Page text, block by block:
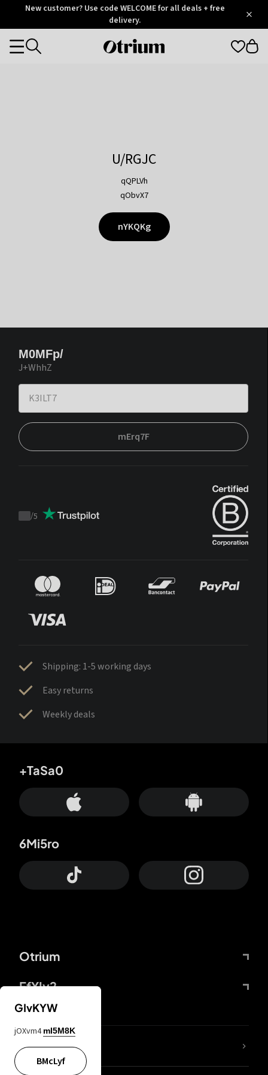
OtriumNew customer? Use code WELCOME for all deals + free
delivery.
Otrium
Categories
U/RGJC
qQPLVh
qObvX7
nYKQKg
M0MFp/
J+WhhZ
mErq7F
Trustpilot
/5
Shipping: 1-5 working days
Easy returns
Weekly deals
Otrium
FfYIy2
+TaSa0
6Mi5ro
lYGfRP
GIvKYW
jOXvm4 mI5M8K
BMcLyf